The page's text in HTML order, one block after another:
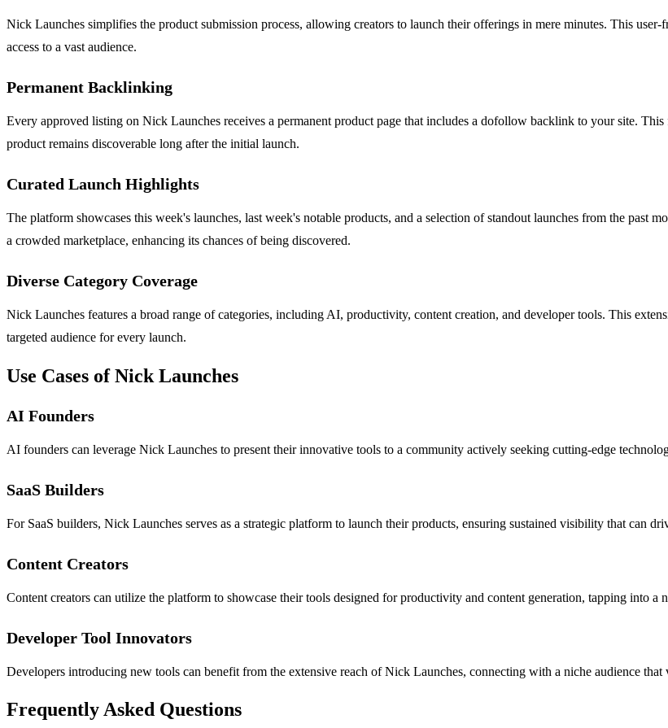
Nick Launches simplifies the product submission process, allowing creators to launch their offerings in mere minutes. This
access to a vast audience.
Permanent Backlinking
Every approved listing on Nick Launches receives a permanent product page that includes a dofollow backlink to your site.
product remains discoverable long after the initial launch.
Curated Launch Highlights
The platform showcases this week's launches, last week's notable products, and a selection of standout launches from the past
a crowded marketplace, enhancing its chances of being discovered.
Diverse Category Coverage
Nick Launches features a broad range of categories, including AI, productivity, content creation, and developer tools. This
targeted audience for every launch.
Use Cases of Nick Launches
AI Founders
AI founders can leverage Nick Launches to present their innovative tools to a community actively seeking cutting-edge
SaaS Builders
For SaaS builders, Nick Launches serves as a strategic platform to launch their products, ensuring sustained visibility that can
Content Creators
Content creators can utilize the platform to showcase their tools designed for productivity and content generation, tapping into
Developer Tool Innovators
Developers introducing new tools can benefit from the extensive reach of Nick Launches, connecting with a niche audience
Frequently Asked Questions